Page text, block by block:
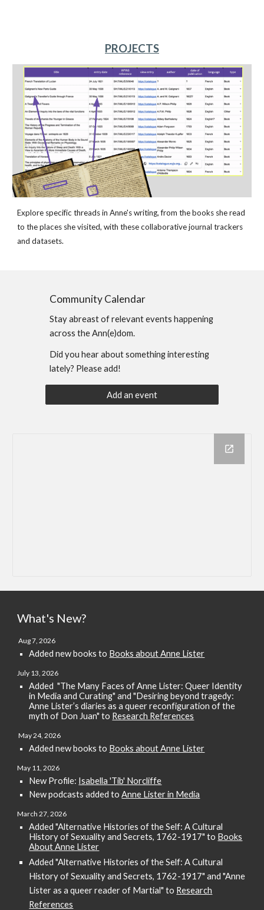
PROJECTS
Explore specific threads in Anne's writing, from the books she read
to the places she visited, with these collaborative journal trackers
and datasets.
Community Calendar
Stay abreast of relevant events happening
across the Ann(e)dom.
Did you hear about something interesting
lately? Please add!
Add an event
What's New?
Aug 7, 2026
Added new books to Books about Anne Lister
July 13, 2026
Added "The Many Faces of Anne Lister: Queer Identity
in Media and Curating" and "Desiring beyond tragedy:
Anne Lister’s diaries as a queer reconfiguration of the
myth of Don Juan" to Research References
May24, 2026
Added new booksto Books about Anne Lister
May 11, 2026
New Profile: Isabella 'Tib' Norcliffe
New podcasts added toAnne Lister in Media
March 27, 2026
Added "Alternative Histories of the Self: A Cultural
History of Sexuality and Secrets, 1762-1917" to Books
About Anne Lister
Added"Alternative Histories of the Self: A Cultural
History of Sexuality and Secrets, 1762-1917" and "Anne
Lister as a queer reader of Martial" to Research
References